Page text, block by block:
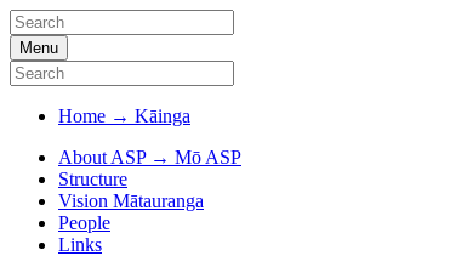
Menu
Home → Kāinga
About ASP → Mō ASP
Structure
Vision Mātauranga
People
Links